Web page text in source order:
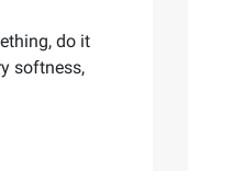
do it
softness,